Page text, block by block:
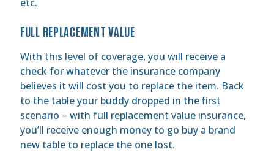
FULL REPLACEMENT VALUE
With this level of coverage, you will receive a
check for whatever the insurance company
believes it will cost you to replace the item. Back
to the table your buddy dropped in the first
scenario – with full replacement value insurance,
you’ll receive enough money to go buy a brand
new table to replace the one lost.